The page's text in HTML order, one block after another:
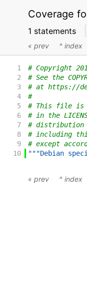
Coverage
1 statements
« prev ^ index
1
# Copyright
2
# See the
3
# at https://
4
#
5
# This file is
6
# in the
7
# distribution
8
# including
9
# except
10
"""Debian
« prev ^ index